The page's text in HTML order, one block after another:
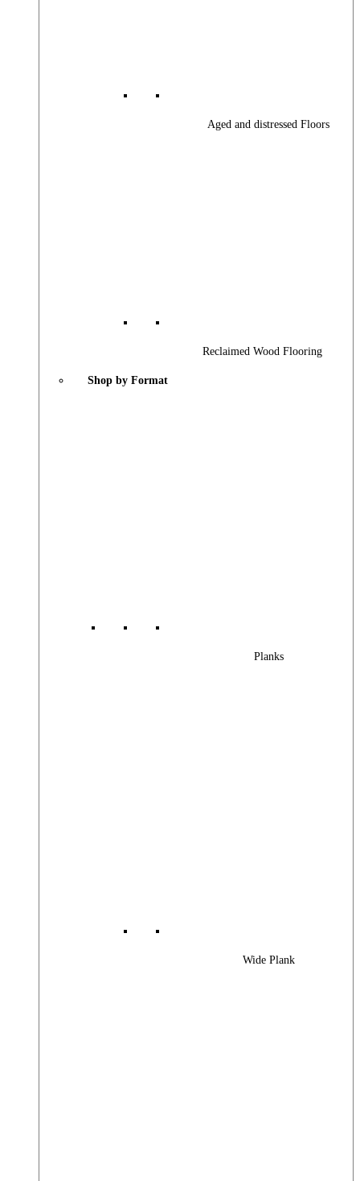
Aged and distressed Floors
Reclaimed Wood Flooring
Shop by Format
Planks
Wide Plank